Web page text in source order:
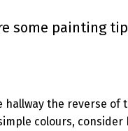
some painting
hallway the reverse
colours,